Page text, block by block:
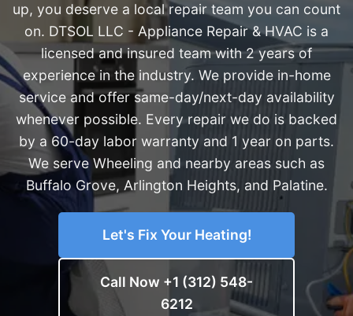
up, you deserve a local repair team you can count
on. DTSOL LLC - Appliance Repair & HVAC is a
licensed and insured team with 2 years of
experience in the industry. We provide in-home
service and offer same-day/next-day availability
whenever possible. Every repair we do is backed
by a 60-day labor warranty and 1 year on parts.
We serve Wheeling and nearby areas such as
Buffalo Grove, Arlington Heights, and Palatine.
Let's Fix Your Heating!
Call Now +1 (312) 548-
6212